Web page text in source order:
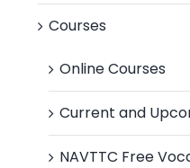
Courses
Online Courses
Current and
NAVTTC Free